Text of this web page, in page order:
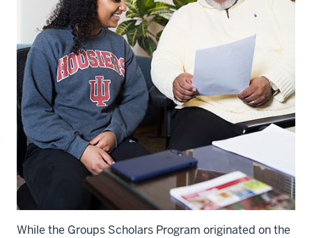
While the Groups Scholars Program originated on the